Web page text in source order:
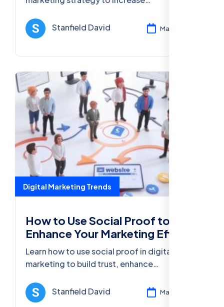
Learn how to create effective seasonal
campaigns.
Stanfield David Mar 13, 2025
Digital Marketing Trends
How to Use Social Proof to
Enhance Your Marketing Efforts
Learn how to use social proof in digital
marketing to build trust, enhance
through customer reviews, testimonials, and
more.
Stanfield David Mar 13, 2025